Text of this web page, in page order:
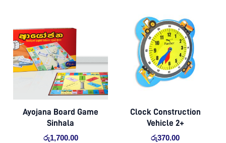
Ayojana Board Game
Sinhala
රු1,700.00
Clock Construction
Vehicle 2+
රු370.00